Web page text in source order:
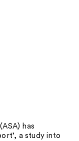
has
a study into